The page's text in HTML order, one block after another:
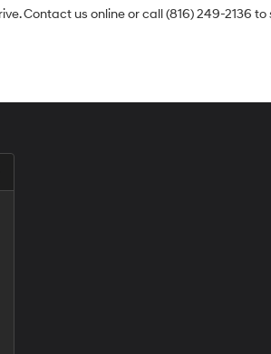
Contact us online or call (816) 249-2136 to